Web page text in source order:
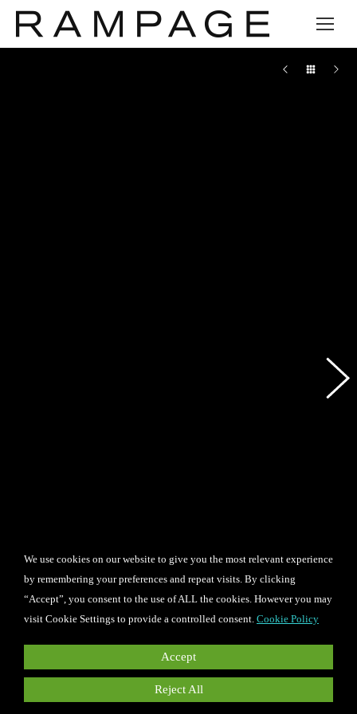
We use cookies on our website to give you the most relevant experience
by remembering your preferences and repeat visits. By clicking
“Accept”, you consent to the use of ALL the cookies. However you may
visit Cookie Settings to provide a controlled consent. Cookie Policy
Accept
Reject All